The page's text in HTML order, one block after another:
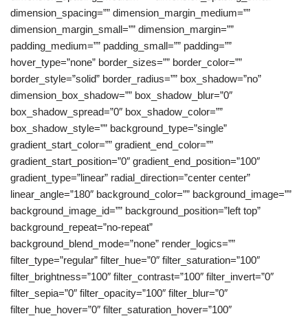
dimension_spacing=”” dimension_margin_medium=””
dimension_margin_small=”” dimension_margin=””
padding_medium=”” padding_small=”” padding=””
hover_type=”none” border_sizes=”” border_color=””
border_style=”solid” border_radius=”” box_shadow=”no”
dimension_box_shadow=”” box_shadow_blur=”0″
box_shadow_spread=”0″ box_shadow_color=””
box_shadow_style=”” background_type=”single”
gradient_start_color=”” gradient_end_color=””
gradient_start_position=”0″ gradient_end_position=”100″
gradient_type=”linear” radial_direction=”center center”
linear_angle=”180″ background_color=”” background_image=””
background_image_id=”” background_position=”left top”
background_repeat=”no-repeat”
background_blend_mode=”none” render_logics=””
filter_type=”regular” filter_hue=”0″ filter_saturation=”100″
filter_brightness=”100″ filter_contrast=”100″ filter_invert=”0″
filter_sepia=”0″ filter_opacity=”100″ filter_blur=”0″
filter_hue_hover=”0″ filter_saturation_hover=”100″